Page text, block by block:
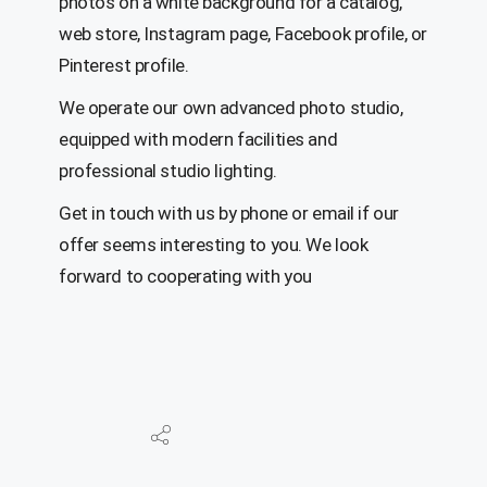
web store, Instagram page, Facebook profile, or
Pinterest profile.
We operate our own advanced photo studio,
equipped with modern facilities and
professional studio lighting.
Get in touch with us by phone or email if our
offer seems interesting to you. We look
forward to cooperating with you